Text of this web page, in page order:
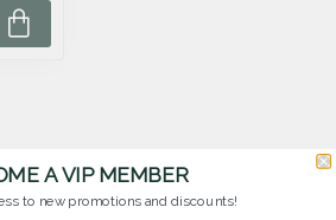
A VIP MEMBER
to new promotions and discounts!